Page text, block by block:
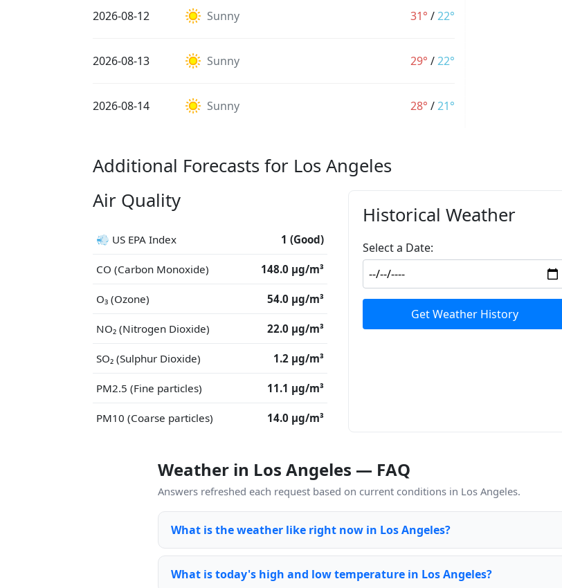
2026-08-12 Sunny 31° /22°
2026-08-13 Sunny 29° /22°
2026-08-14 Sunny 28° /21°
Additional Forecasts for Los Angeles
Air Quality
💨 US EPA Index 1 (Good)
CO (Carbon Monoxide) 148.0 μg/m³
O₃ (Ozone) 54.0 μg/m³
NO₂ (Nitrogen Dioxide) 22.0 μg/m³
SO₂ (Sulphur Dioxide) 1.2 μg/m³
PM2.5 (Fine particles) 11.1 μg/m³
PM10 (Coarse particles) 14.0 μg/m³
Historical Weather
Select a Date:
Get Weather History
Weather in Los Angeles — FAQ
Answers refreshed each request based on current conditions in Los Angeles.
What is the weather like right now in Los Angeles?
What is today's high and low temperature in Los Angeles?